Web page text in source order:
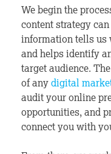
We begin the
content strategy
information tells us
and helps identify
target audience.
of anydigital
audit your online
opportunities, and
connect you with